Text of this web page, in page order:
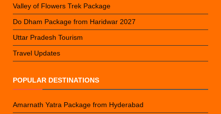
Valley of Flowers Trek Package
Do Dham Package from Haridwar 2027
Uttar Pradesh Tourism
Travel Updates
POPULAR DESTINATIONS
Amarnath Yatra Package from Hyderabad